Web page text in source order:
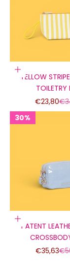
Add to cart
YELLOW
TOILETRY
Sale price
€23,80
30%
30%
30%
Add to cart
PATENT
Sale price
€35,63